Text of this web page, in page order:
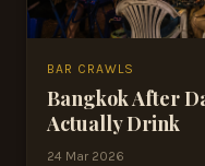
BAR CRAWLS
Bangkok After
Actually Drink
24 Mar 2026